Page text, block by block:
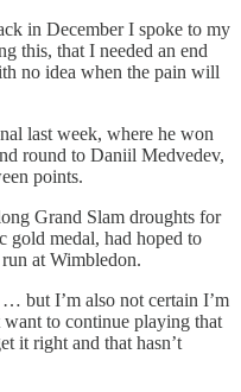
in December I spoke to my
this, that I needed an end
no idea when the pain will
last week, where he won
round to Daniil Medvedev,
points.
Grand Slam droughts for
gold medal, had hoped to
at Wimbledon.
but I’m also not certain I’m
to continue playing that
it right and that hasn’t